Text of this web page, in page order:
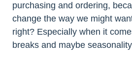
purchasing and ordering,
change the way we might
right? Especially when it
breaks and maybe